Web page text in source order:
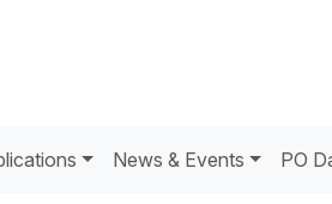
News & Events PO